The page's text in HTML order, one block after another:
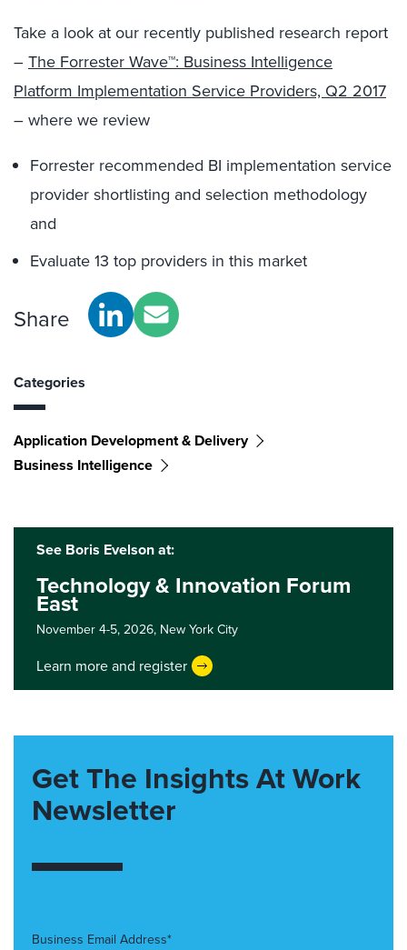
Take a look at our recently published research report
–The Forrester Wave™: Business Intelligence
Platform Implementation Service Providers, Q2 2017
– where we review
Forrester recommended BI implementation service
provider shortlisting and selection methodology
and
Evaluate 13 top providers in this market
Share
Categories
Application Development & Delivery
Business Intelligence
See Boris Evelson at:
Technology & Innovation Forum
East
November 4-5, 2026, New York City
Learn more and register
Get The Insights At Work
Newsletter
Business Email Address*